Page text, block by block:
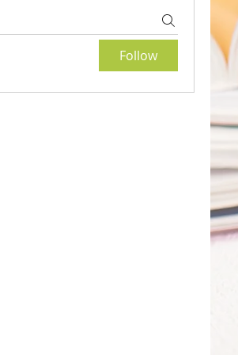
Follow